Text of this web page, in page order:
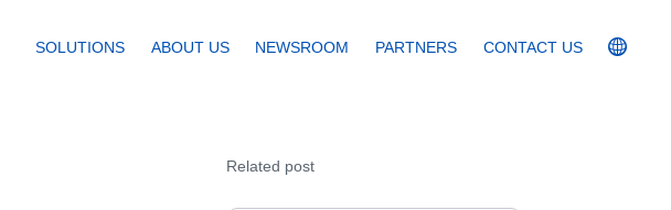
SOLUTIONS ABOUT US NEWSROOM PARTNERS CONTACT US
Related post